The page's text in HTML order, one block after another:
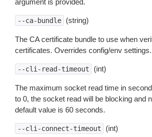
argument is provided.
--ca-bundle (string)
The CA certificate bundle to use when
certificates. Overrides config/env settings.
--cli-read-timeout (int)
The maximum socket read time in
to 0, the socket read will be blocking and
default value is 60 seconds.
--cli-connect-timeout (int)